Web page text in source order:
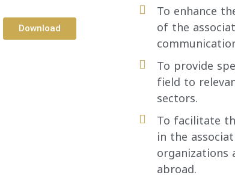
Download
To enhance
of the
To provide
field to
sectors.
To facilitate
in the
abroad.